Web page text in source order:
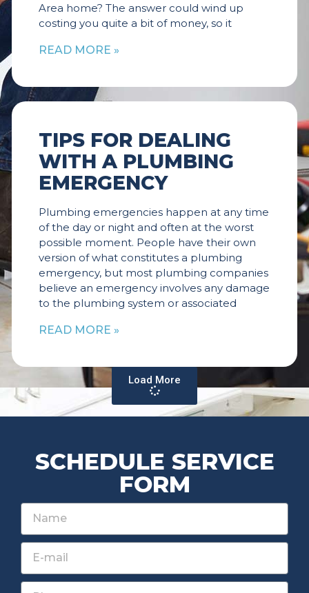
Area home? The answer could wind up
costing you quite a bit of money, so it
READ MORE »
TIPS FOR DEALING
WITH A PLUMBING
EMERGENCY
Plumbing emergencies happen at any time
of the day or night and often at the worst
possible moment. People have their own
version of what constitutes a plumbing
emergency, but most plumbing companies
believe an emergency involves any damage
to the plumbing system or associated
READ MORE »
Load More
SCHEDULE SERVICE
FORM